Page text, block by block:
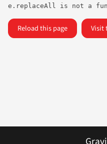
e.replaceAll is not a
Reload this page Visit